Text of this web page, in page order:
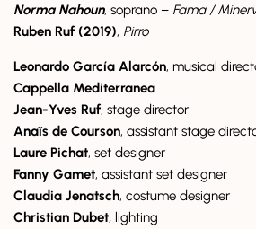
Norma Nahoun, soprano – Fama /
Ruben Ruf (2019), Pirro
Leonardo García Alarcón, musical
Cappella Mediterranea
Jean-Yves Ruf, stage director
Anaïs de Courson, assistant stage
Laure Pichat, set designer
Fanny Gamet, assistant set designer
Claudia Jenatsch, costume designer
Christian Dubet, lighting